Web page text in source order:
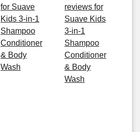
for Suave
Kids 3-in-1
Shampoo
Conditioner
& Body
Wash
reviews for
Suave Kids
3-in-1
Shampoo
Conditioner
& Body
Wash